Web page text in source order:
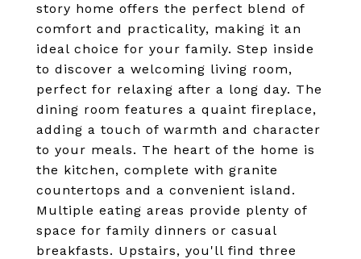
story home offers the perfect blend of
comfort and practicality, making it an
ideal choice for your family. Step inside
to discover a welcoming living room,
perfect for relaxing after a long day. The
dining room features a quaint fireplace,
adding a touch of warmth and character
to your meals. The heart of the home is
the kitchen, complete with granite
countertops and a convenient island.
Multiple eating areas provide plenty of
space for family dinners or casual
breakfasts. Upstairs, you'll find three